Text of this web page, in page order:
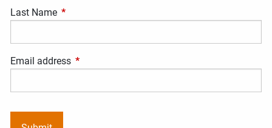
Last Name This field is required.
Email address This field is required.